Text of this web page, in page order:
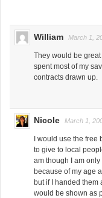
William March 1,
They would be
spent most of my
contracts drawn up.
Nicole March 1,
I would use the free
to give to local
am though I am
because of my age
but if I handed them
would be shown as